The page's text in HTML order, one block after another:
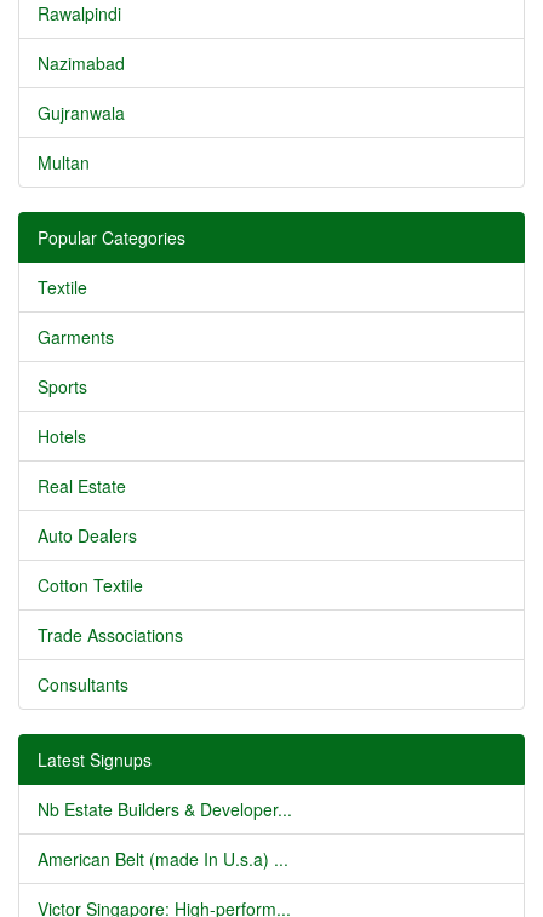
Rawalpindi
Nazimabad
Gujranwala
Multan
Popular Categories
Textile
Garments
Sports
Hotels
Real Estate
Auto Dealers
Cotton Textile
Trade Associations
Consultants
Latest Signups
Nb Estate Builders & Developer...
American Belt (made In U.s.a) ...
Victor Singapore: High-perform...